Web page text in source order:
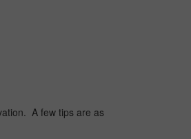
A few tips are as